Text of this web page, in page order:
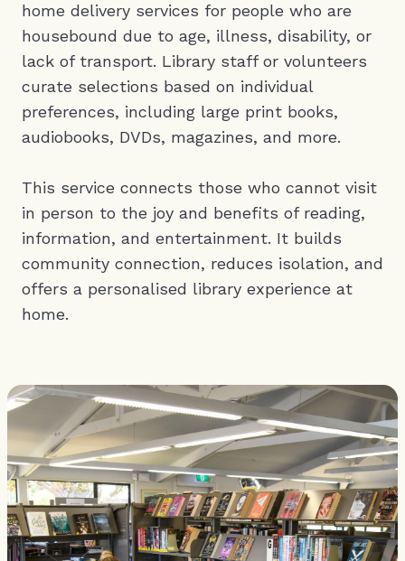
home delivery services for people who are
housebound due to age, illness, disability, or
lack of transport. Library staff or volunteers
curate selections based on individual
preferences, including large print books,
audiobooks, DVDs, magazines, and more.
This service connects those who cannot visit
in person to the joy and benefits of reading,
information, and entertainment. It builds
community connection, reduces isolation, and
offers a personalised library experience at
home.